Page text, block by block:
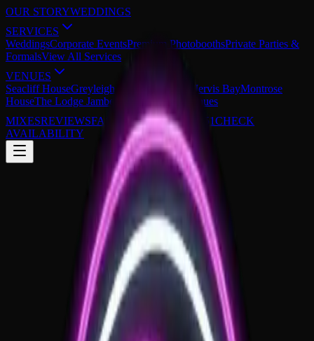
OUR STORYWEDDINGS
SERVICES
WeddingsCorporate EventsPremium PhotoboothsPrivate Parties &
FormalsView All Services
VENUES
Seacliff HouseGreyleigh Kiama The Cove Jervis BayMontrose
HouseThe Lodge Jamberoo
View All 29 Venues
MIXESREVIEWSFAQS 0430 149 851CHECK
AVAILABILITY